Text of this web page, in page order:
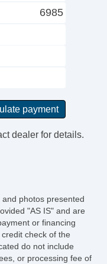
dealer for details.
photos presented
"AS IS" and are
or financing
check of the
do not include
or processing fee of